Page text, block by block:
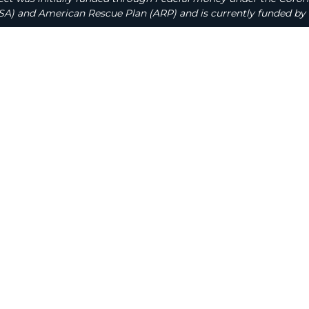
and American Rescue Plan (ARP) and is currently funded